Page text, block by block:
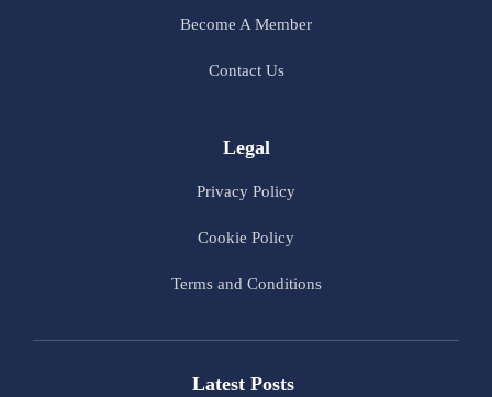
Become A Member
Contact Us
Legal
Privacy Policy
Cookie Policy
Terms and Conditions
Latest Posts